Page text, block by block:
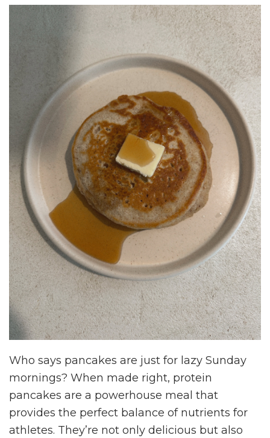
Who says pancakes are just for lazy Sunday
mornings? When made right, protein
pancakes are a powerhouse meal that
provides the perfect balance of nutrients for
athletes. They’re not only delicious but also